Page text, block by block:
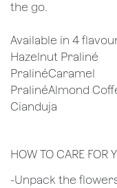
the go.
Available in 4
Hazelnut Praliné
PralinéCaramel
PralinéAlmond
Cianduja
HOW TO CARE FOR
​-Unpack the